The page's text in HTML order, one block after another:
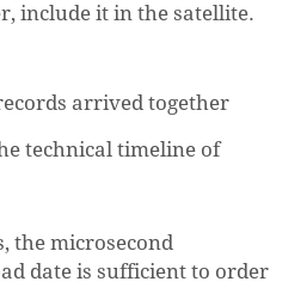
include it in the satellite.
arrived together
technical timeline of
the microsecond
date is sufficient to order